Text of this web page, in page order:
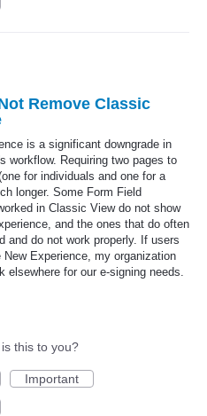
Remove Classic
is a significant downgrade in
workflow. Requiring two pages to
for individuals and one for a
longer. Some Form Field
in Classic View do not show
and the ones that do often
and do not work properly. If users
New Experience, my organization
elsewhere for our e-signing needs.
this to you?
Important